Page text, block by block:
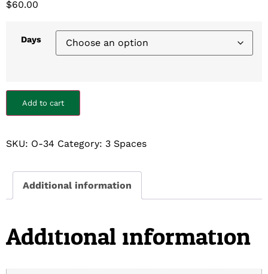
$60.00
Days
Add to cart
SKU: O-34 Category: 3 Spaces
Additional information
Additional information